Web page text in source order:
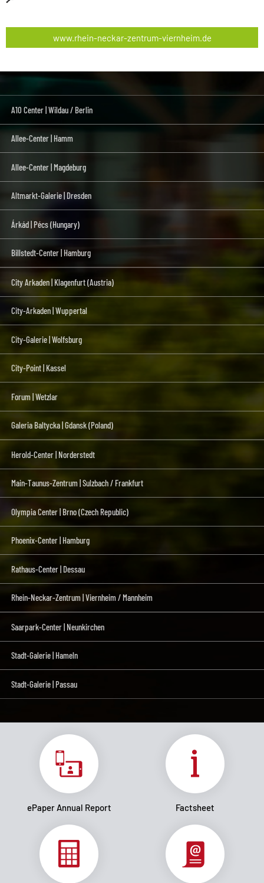
www.rhein-neckar-zentrum-viernheim.de
A10 Center | Wildau / Berlin
Allee-Center | Hamm
Allee-Center | Magdeburg
Altmarkt-Galerie | Dresden
Árkád | Pécs (Hungary)
Billstedt-Center | Hamburg
City Arkaden | Klagenfurt (Austria)
City-Arkaden | Wuppertal
City-Galerie | Wolfsburg
City-Point | Kassel
Forum | Wetzlar
Galeria Baltycka | Gdansk (Poland)
Herold-Center | Norderstedt
Main-Taunus-Zentrum | Sulzbach / Frankfurt
Olympia Center | Brno (Czech Republic)
Phoenix-Center | Hamburg
Rathaus-Center | Dessau
Rhein-Neckar-Zentrum | Viernheim / Mannheim
Saarpark-Center | Neunkirchen
Stadt-Galerie | Hameln
Stadt-Galerie | Passau
ePaper Annual Report Factsheet